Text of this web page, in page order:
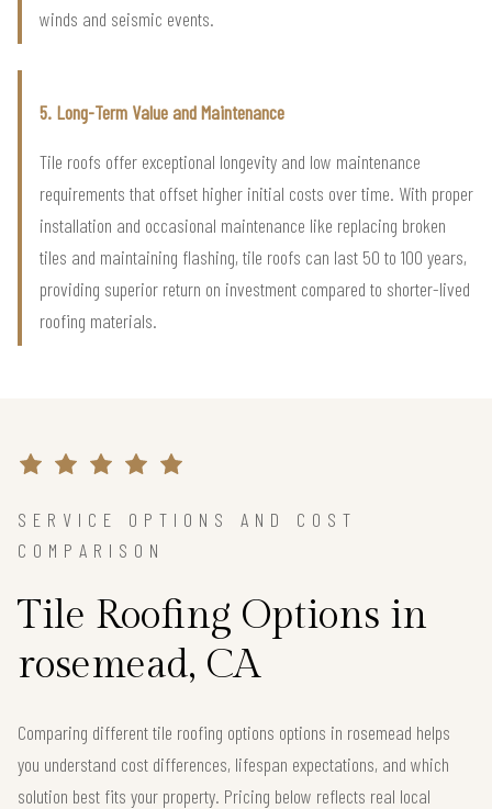
winds and seismic events.
5. Long-Term Value and Maintenance
Tile roofs offer exceptional longevity and low maintenance
requirements that offset higher initial costs over time. With proper
installation and occasional maintenance like replacing broken
tiles and maintaining flashing, tile roofs can last 50 to 100 years,
providing superior return on investment compared to shorter-lived
roofing materials.
SERVICE OPTIONS AND COST
COMPARISON
Tile Roofing Options in
rosemead, CA
Comparing different tile roofing options options in rosemead helps
you understand cost differences, lifespan expectations, and which
solution best fits your property. Pricing below reflects real local